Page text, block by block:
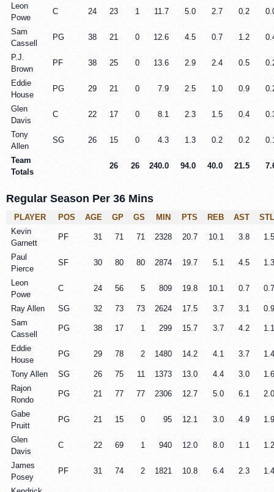
Leon
Powe
C 24 23 1 11.7 5.0 2.7 0.2
Sam
Cassell
PG 38 21 0 12.6 4.5 0.7 1.2
P.J.
Brown
PF 38 25 0 13.6 2.9 2.4 0.5
Eddie
House
PG 29 21 0 7.9 2.5 1.0 0.9
Glen
Davis
C 22 17 0 8.1 2.3 1.5 0.4
Tony
Allen
SG 26 15 0 4.3 1.3 0.2 0.2
Team
Totals
26 26 240.0 94.0 40.0 21.5
Regular Season Per 36 Mins
PLAYER POS AGE GP GS MIN PTS REB AST
STL
Kevin
Garnett
PF 31 71 71 2328 20.7 10.1 3.8 1.5
Paul
Pierce
SF 30 80 80 2874 19.7 5.1 4.5 1.3
Leon
Powe
C 24 56 5 809 19.8 10.1 0.7 0.7
Ray Allen SG 32 73 73 2624 17.5 3.7 3.1
0.9
Sam
Cassell
PG 38 17 1 299 15.7 3.7 4.2 1.1
Eddie
House
PG 29 78 2 1480 14.2 4.1 3.7 1.4
Tony Allen SG 26 75 11 1373 13.0 4.4 3.0
1.6
Rajon
Rondo
PG 21 77 77 2306 12.7 5.0 6.1 2.0
Gabe
Pruitt
PG 21 15 0 95 12.1 3.0 4.9 1.9
Glen
Davis
C 22 69 1 940 12.0 8.0 1.1 1.2
James
Posey
PF 31 74 2 1821 10.8 6.4 2.3 1.4